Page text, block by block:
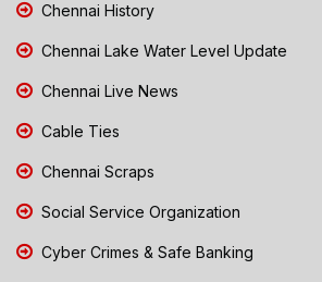
Chennai History
Chennai Lake Water Level Update
Chennai Live News
Cable Ties
Chennai Scraps
Social Service Organization
Cyber Crimes & Safe Banking